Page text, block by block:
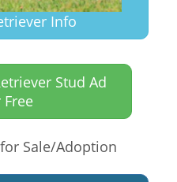
Info
Stud Ad
Sale/Adoption